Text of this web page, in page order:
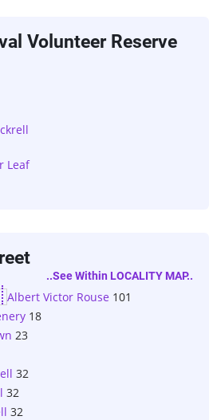
Volunteer Reserve
Leaf
..see Within LOCALITY MAP..
Albert Victor Rouse 101
18
23
32
32
32